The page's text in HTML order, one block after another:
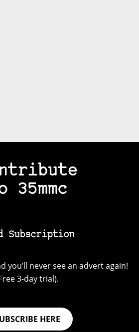
35mmc
Subscription
you’ll never see an advert again!
3-day trial).
HERE